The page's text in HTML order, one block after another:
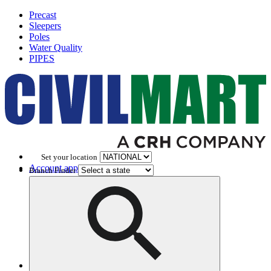
Precast
Sleepers
Poles
Water Quality
PIPES
Set your location
Account application
Branch Finder